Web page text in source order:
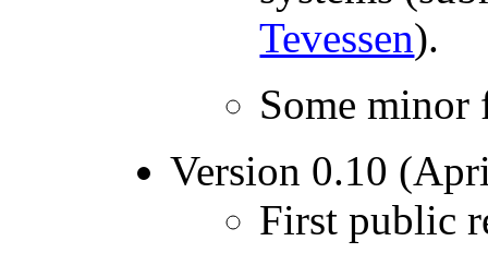
Tevessen).
Some minor
Version 0.10
First public